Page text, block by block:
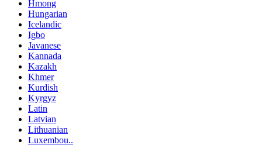
Hmong
Hungarian
Icelandic
Igbo
Javanese
Kannada
Kazakh
Khmer
Kurdish
Kyrgyz
Latin
Latvian
Lithuanian
Luxembou..